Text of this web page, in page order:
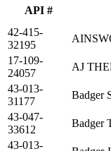
API #
42-415-
32195
17-109-
24057
AJ
43-013-
31177
Badger
43-047-
33612
Badger
43-013-